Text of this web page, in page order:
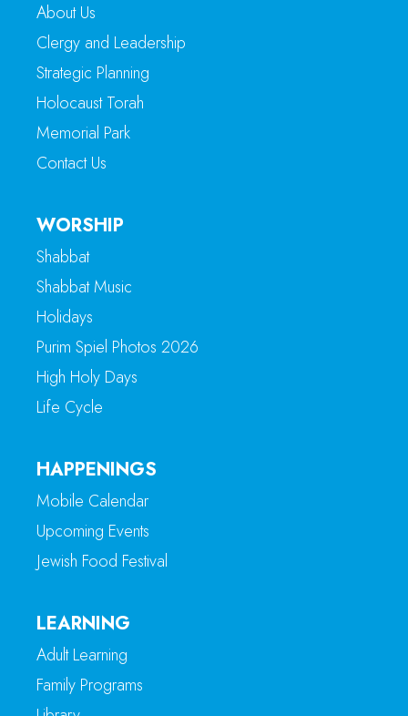
About Us
Clergy and Leadership
Strategic Planning
Holocaust Torah
Memorial Park
Contact Us
WORSHIP
Shabbat
Shabbat Music
Holidays
Purim Spiel Photos 2026
High Holy Days
Life Cycle
HAPPENINGS
Mobile Calendar
Upcoming Events
Jewish Food Festival
LEARNING
Adult Learning
Family Programs